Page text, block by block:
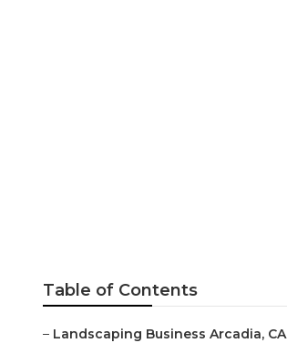
Table of Contents
– Landscaping Business Arcadia, CA